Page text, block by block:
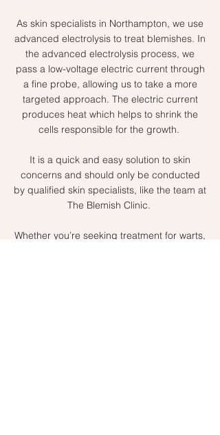
As skin specialists in Northampton, we use
advanced electrolysis to treat blemishes. In
the advanced electrolysis process, we
pass a low-voltage electric current through
a fine probe, allowing us to take a more
targeted approach. The electric current
produces heat which helps to shrink the
cells responsible for the growth.
It is a quick and easy solution to skin
concerns and should only be conducted
by qualified skin specialists, like the team at
The Blemish Clinic.
Whether you’re seeking treatment for warts,